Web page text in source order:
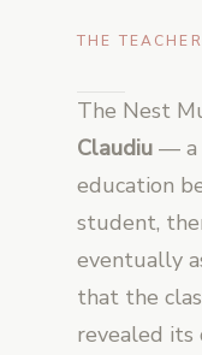
THE TEACHER
The Nest
Claudiu — a
education
student,
eventually
that the
revealed its